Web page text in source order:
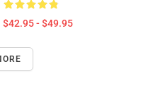
$42.95 - $49.95